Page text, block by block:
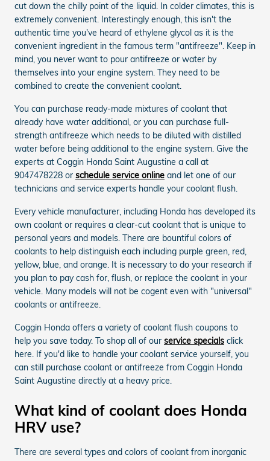
cut down the chilly point of the liquid. In colder climates, this is
extremely convenient. Interestingly enough, this isn't the
authentic time you've heard of ethylene glycol as it is the
convenient ingredient in the famous term "antifreeze". Keep in
mind, you never want to pour antifreeze or water by
themselves into your engine system. They need to be
combined to create the convenient coolant.
You can purchase ready-made mixtures of coolant that
already have water additional, or you can purchase full-
strength antifreeze which needs to be diluted with distilled
water before being additional to the engine system. Give the
experts at Coggin Honda Saint Augustine a call at
9047478228 or schedule service online and let one of our
technicians and service experts handle your coolant flush.
Every vehicle manufacturer, including Honda has developed its
own coolant or requires a clear-cut coolant that is unique to
personal years and models. There are bountiful colors of
coolants to help distinguish each including purple green, red,
yellow, blue, and orange. It is necessary to do your research if
you plan to pay cash for, flush, or replace the coolant in your
vehicle. Many models will not be cogent even with "universal"
coolants or antifreeze.
Coggin Honda offers a variety of coolant flush coupons to
help you save today. To shop all of our service specials click
here. If you'd like to handle your coolant service yourself, you
can still purchase coolant or antifreeze from Coggin Honda
Saint Augustine directly at a heavy price.
What kind of coolant does Honda
HRV use?
There are several types and colors of coolant from inorganic